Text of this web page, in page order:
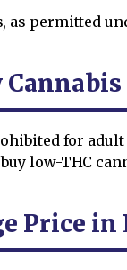
as permitted
for adult
buy low-THC
Price in